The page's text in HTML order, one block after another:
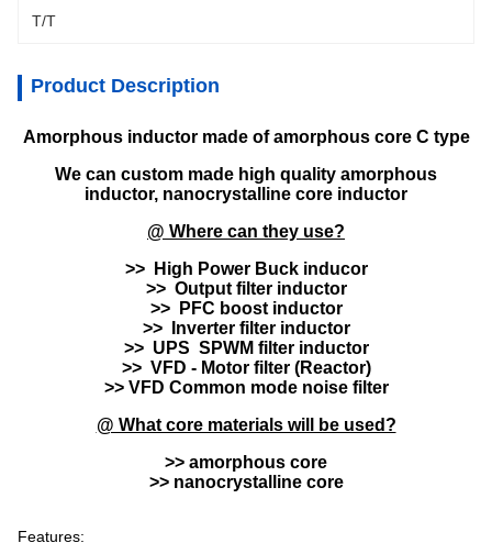
T/T
Product Description
Amorphous inductor made of amorphous core C type
We can custom made high quality amorphous
inductor, nanocrystalline core inductor
@ Where can they use?
>> High Power Buck inducor
>> Output filter inductor
>> PFC boost inductor
>> Inverter filter inductor
>> UPS SPWM filter inductor
>> VFD - Motor filter (Reactor)
>> VFD Common mode noise filter
@ What core materials will be used?
>> amorphous core
>> nanocrystalline core
Features: